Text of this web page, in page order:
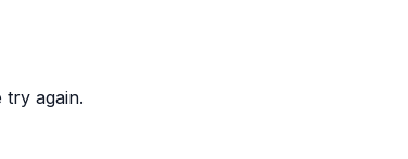
try again.